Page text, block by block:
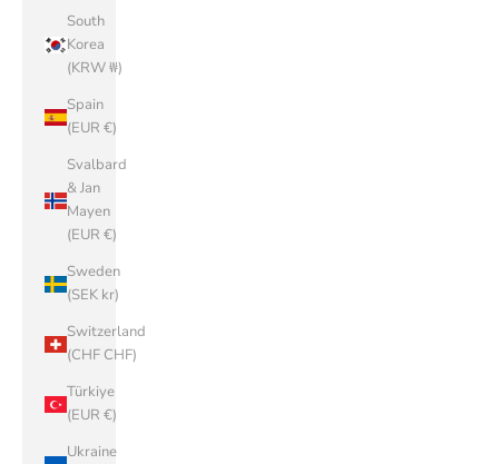
South
Korea
(KRW ₩)
Spain
(EUR €)
Svalbard
& Jan
Mayen
(EUR €)
Sweden
(SEK kr)
Switzerland
(CHF CHF)
Türkiye
(EUR €)
Ukraine